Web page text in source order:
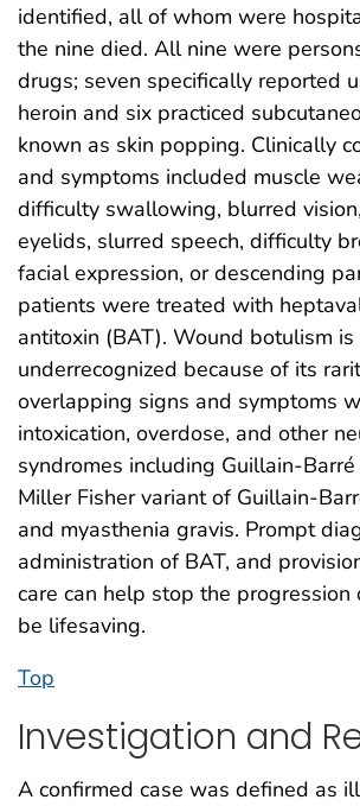
identified, all of whom were
the nine died. All nine were
drugs; seven specifically reported
heroin and six practiced
known as skin popping. Clinically
and symptoms included muscle
difficulty swallowing, blurred
eyelids, slurred speech, difficulty
facial expression, or descending
patients were treated with
antitoxin (BAT). Wound botulism
underrecognized because of its
overlapping signs and symptoms
intoxication, overdose, and other
syndromes including Guillain-
Miller Fisher variant of Guillain-
and myasthenia gravis. Prompt
administration of BAT, and
care can help stop the progression
be lifesaving.
Top
Investigation and
A confirmed case was defined as